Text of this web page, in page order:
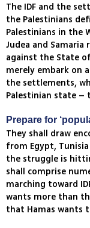
The IDF and the
the Palestinians
Palestinians in the
Judea and
against the State
merely embark on
the settlements,
Palestinian state –
Prepare for
They shall draw
from Egypt,
the struggle is
shall comprise
marching toward
wants more than
that Hamas wants